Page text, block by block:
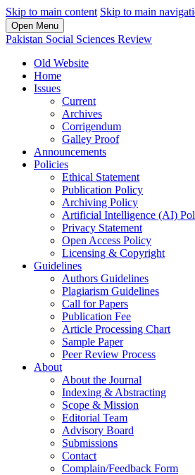
Skip to main content Skip to main
Open Menu
Pakistan Social Sciences Review
Old Website
Home
Issues
Current
Archives
Corrigendum
Galley Proof
Announcements
Policies
Ethical Statement
Publication Policy
Archiving Policy
Artificial Intelligence (AI)
Privacy Statement
Open Access Policy
Licensing & Copyright
Guidelines
Authors Guidelines
Plagiarism Guidelines
Call for Papers
Publication Fee
Article Processing Chart
Sample Paper
Peer Review Process
About
About the Journal
Indexing & Abstracting
Scope & Mission
Editorial Team
Advisory Board
Submissions
Contact
Complain/Feedback Form